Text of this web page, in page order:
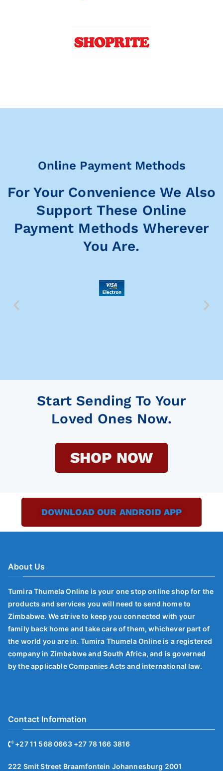
Online Payment Methods
For Your Convenience We Also
Support These Online
Payment Methods Wherever
You Are.
Start Sending To Your
Loved Ones Now.
SHOP NOW
DOWNLOAD OUR ANDROID APP
About Us
Tumira Thumela Online is your one stop online shop for the
products and services you will need to send home to
Zimbabwe. We strive to keep you connected with your
family back home and take care of them, whichever part of
the world you are in. Tumira Thumela Online is a registered
company in Zimbabwe and South Africa, and is governed
by the applicable Companies Acts and international law.
Contact Information
+27 11 568 0663 +27 78 166 3816
222 Smit Street Braamfontein Johannesburg 2001